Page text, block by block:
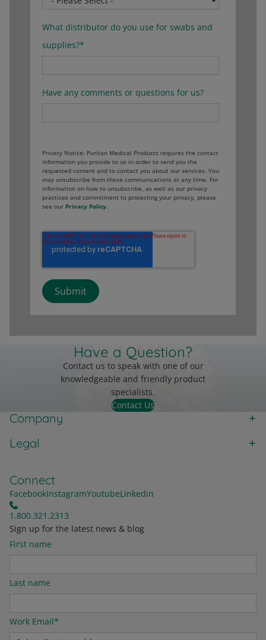
What distributor do you use for swabs and
supplies?*
Have any comments or questions for us?
Privacy Notice: Puritan Medical Products requires the contact
information you provide to us in order to send you the
requested content and to contact you about our services. You
may unsubscribe from these communications at any time. For
information on how to unsubscribe, as well as our privacy
practices and commitment to protecting your privacy, please
see our Privacy Policy.
Have a Question?
Contact us to speak with one of our
knowledgeable and friendly product
specialists.
Contact Us
Company
Legal
Connect
FacebookInstagramYoutubeLinkedin
1.800.321.2313
Sign up for the latest news & blog
First name
Last name
Work Email*